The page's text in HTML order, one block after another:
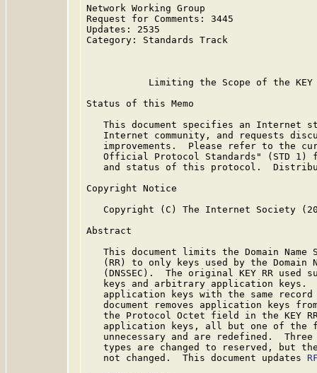
Network Working Group
Request for Comments: 3445
Updates: 2535
Category: Standards Track
Limiting the Scope of the
Status of this Memo
This document specifies an Internet
Internet community, and requests
improvements.  Please refer to the
Official Protocol Standards" (STD 1)
and status of this protocol.
Copyright Notice
Copyright (C) The Internet Society
Abstract
This document limits the Domain Name
(RR) to only keys used by the Domain
(DNSSEC).  The original KEY RR used
keys and arbitrary application keys.
application keys with the same
document removes application keys
the Protocol Octet field in the KEY
application keys, all but one of the
unnecessary and are redefined.
types are changed to reserved, but
   not changed.  This document updates